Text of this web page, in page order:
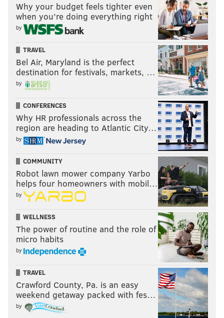
Cole Beasley, WR, Bills
Marquez Valdes-Scantling, WR, Packers
Kareem Hunt, RB, Browns
Allen Robinson, WR, Bears
Austin Hooper, TE, Browns
Jarvis Landry, WR, Browns
Case Keenum, QB, Browns
Baker Mayfield, QB, Browns
Jared Goff, QB, Lions
Quintez Cephus, WR, Lions
Travis Kelce, TE, Chiefs
Harrison Butker, K, Chiefs
Austin Ekeler, RB, Chargers
Tyler Higbee, TE, Rams
Alexander Mattison, RB, Vikings
Kendrick Bourne, WR, Patriots
John Ross, WR, Giants
Why your budget feels tighter even
when you’re doing everything right
by
TRAVEL
Bel Air, Maryland is the perfect
destination for festivals, markets, …
by
CONFERENCES
Why HR professionals across the
region are heading to Atlantic City…
by
COMMUNITY
Robot lawn mower company Yarbo
helps four homeowners with mobil…
by
WELLNESS
The power of routine and the role of
micro habits
by
TRAVEL
Crawford County, Pa. is an easy
weekend getaway packed with fes…
by